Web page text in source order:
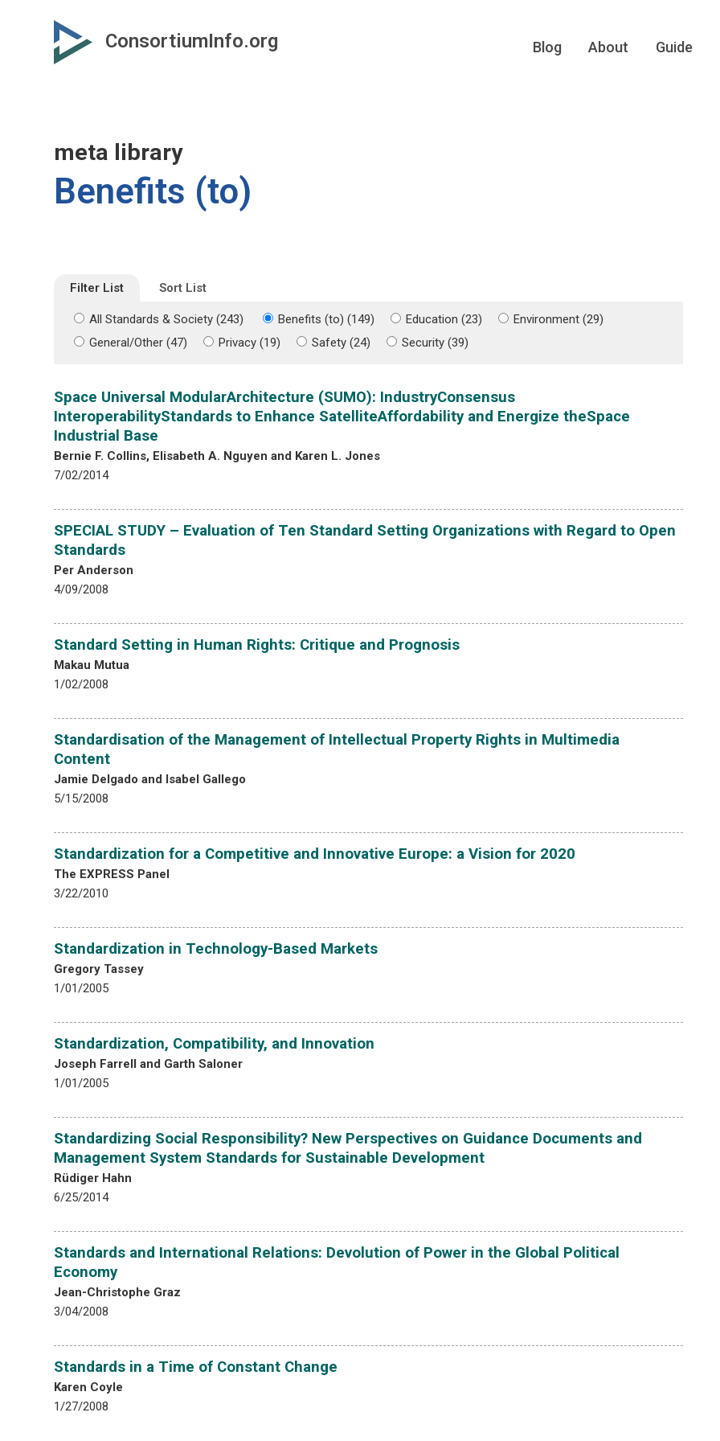
secondary
ConsortiumInfo.org Blog About Guide
meta library
Benefits (to)
Filter List Sort List
All Standards & Society (243) Benefits (to) (149) Education (23)
Environment (29)
General/Other (47)
Privacy (19) Safety (24) Security (39)
Space Universal ModularArchitecture (SUMO): IndustryConsensus
InteroperabilityStandards to Enhance SatelliteAffordability and Energize theSpace
Industrial Base
Bernie F. Collins, Elisabeth A. Nguyen and Karen L. Jones
7/02/2014
SPECIAL STUDY – Evaluation of Ten Standard Setting Organizations with Regard to Open
Standards
Per Anderson
4/09/2008
Standard Setting in Human Rights: Critique and Prognosis
Makau Mutua
1/02/2008
Standardisation of the Management of Intellectual Property Rights in Multimedia
Content
Jamie Delgado and Isabel Gallego
5/15/2008
Standardization for a Competitive and Innovative Europe: a Vision for 2020
The EXPRESS Panel
3/22/2010
Standardization in Technology-Based Markets
Gregory Tassey
1/01/2005
Standardization, Compatibility, and Innovation
Joseph Farrell and Garth Saloner
1/01/2005
Standardizing Social Responsibility? New Perspectives on Guidance Documents and
Management System Standards for Sustainable Development
Rüdiger Hahn
6/25/2014
Standards and International Relations: Devolution of Power in the Global Political
Economy
Jean-Christophe Graz
3/04/2008
Standards in a Time of Constant Change
Karen Coyle
1/27/2008